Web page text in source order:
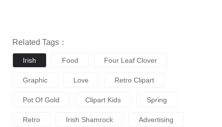
Related Tags：
Irish Food Four Leaf Clover
Graphic Love Retro Clipart
Pot Of Gold Clipart Kids Spring
Retro Irish Shamrock Advertising